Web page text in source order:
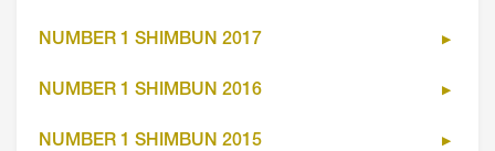
NUMBER 1 SHIMBUN 2017
NUMBER 1 SHIMBUN 2016
NUMBER 1 SHIMBUN 2015